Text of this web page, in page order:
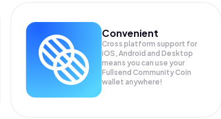
Convenient
Cross platform support for
iOS, Android and Desktop
means you can use your
Fullsend Community Coin
wallet anywhere!